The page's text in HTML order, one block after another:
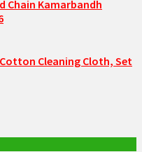
Cleaning Cloth, Set